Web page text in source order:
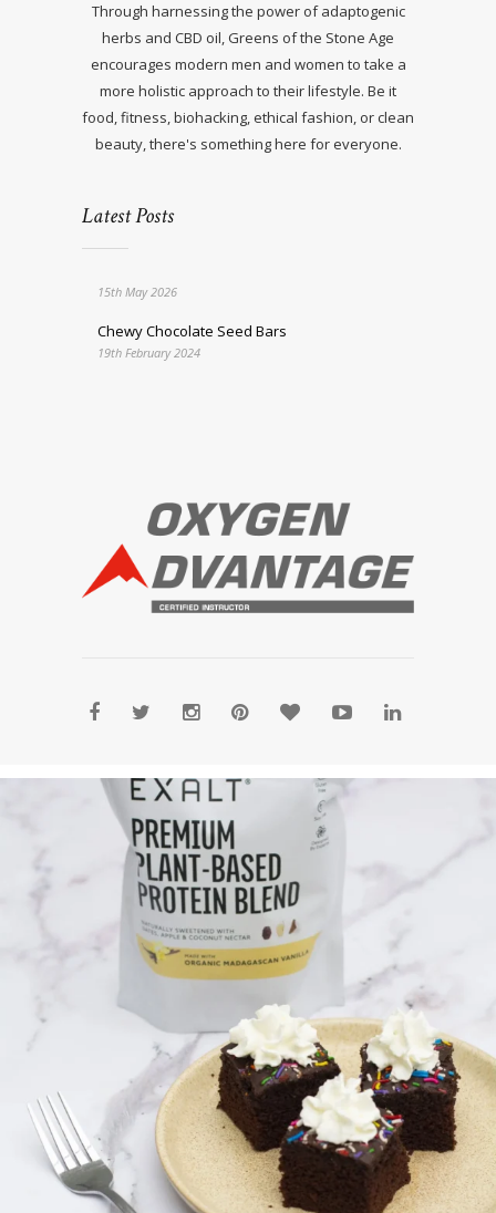
Through harnessing the power of adaptogenic
herbs and CBD oil, Greens of the Stone Age
encourages modern men and women to take a
more holistic approach to their lifestyle. Be it
food, fitness, biohacking, ethical fashion, or clean
beauty, there's something here for everyone.
Latest Posts
15th May 2026
Chewy Chocolate Seed Bars
19th February 2024